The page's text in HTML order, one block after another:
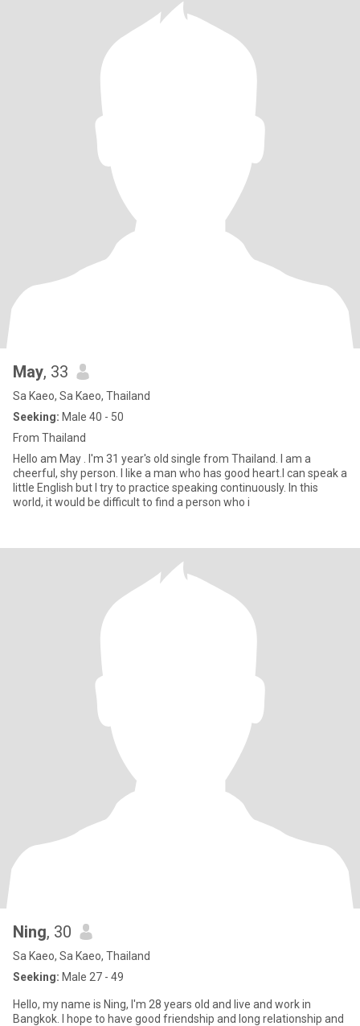
May, 33
Sa Kaeo, Sa Kaeo, Thailand
Seeking: Male 40 - 50
From Thailand
Hello am May . I'm 31 year's old single from Thailand. I am a
cheerful, shy person. I like a man who has good heart.I can speak a
little English but I try to practice speaking continuously. In this
world, it would be difficult to find a person who i
Ning, 30
Sa Kaeo, Sa Kaeo, Thailand
Seeking: Male 27 - 49
Hello, my name is Ning, I'm 28 years old and live and work in
Bangkok. I hope to have good friendship and long relationship and